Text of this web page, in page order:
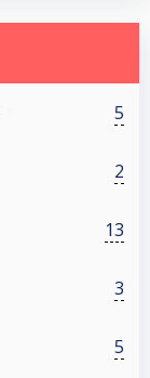
5
2
13
3
5